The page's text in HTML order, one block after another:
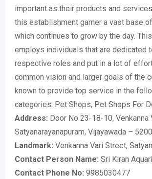
important as their products and
this establishment garner a vast base
which continues to grow by the day.
employs individuals that are dedicated
respective roles and put in a lot of
common vision and larger goals of the
known to provide top service in the
categories: Pet Shops, Pet Shops For
Address: Door No 23-18-10, Venkanna
Satyanarayanapuram, Vijayawada –
Landmark: Venkanna Vari Street,
Contact Person Name: Sri Kiran
Contact Phone No: 9985030477